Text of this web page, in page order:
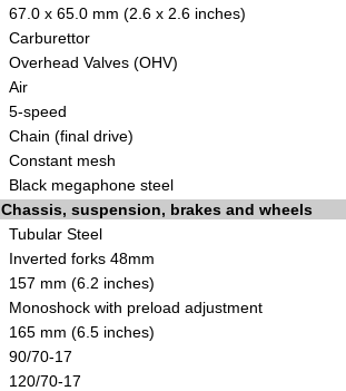
67.0 x 65.0 mm (2.6 x 2.6 inches)
Carburettor
Overhead Valves (OHV)
Air
5-speed
Chain (final drive)
Constant mesh
Black megaphone steel
Chassis, suspension, brakes and wheels
Tubular Steel
Inverted forks 48mm
157 mm (6.2 inches)
Monoshock with preload adjustment
165 mm (6.5 inches)
90/70-17
120/70-17